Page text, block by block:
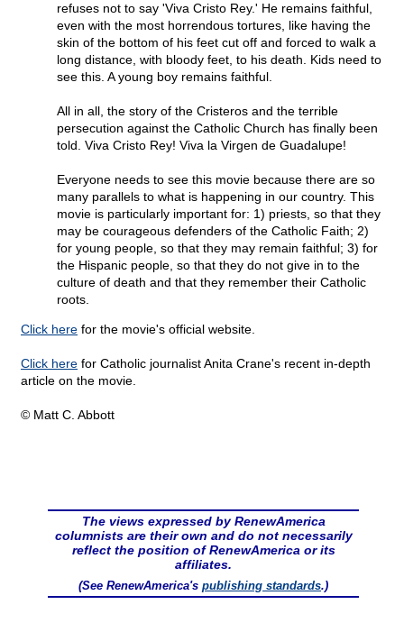
refuses not to say 'Viva Cristo Rey.' He remains faithful,
even with the most horrendous tortures, like having the
skin of the bottom of his feet cut off and forced to walk a
long distance, with bloody feet, to his death. Kids need to
see this. A young boy remains faithful.
All in all, the story of the Cristeros and the terrible
persecution against the Catholic Church has finally been
told. Viva Cristo Rey! Viva la Virgen de Guadalupe!
Everyone needs to see this movie because there are so
many parallels to what is happening in our country. This
movie is particularly important for: 1) priests, so that they
may be courageous defenders of the Catholic Faith; 2)
for young people, so that they may remain faithful; 3) for
the Hispanic people, so that they do not give in to the
culture of death and that they remember their Catholic
roots.
Click here for the movie's official website.
Click here for Catholic journalist Anita Crane's recent in-depth
article on the movie.
© Matt C. Abbott
The views expressed by RenewAmerica
columnists are their own and do not necessarily
reflect the position of RenewAmerica or its
affiliates.
(See RenewAmerica's publishing standards.)